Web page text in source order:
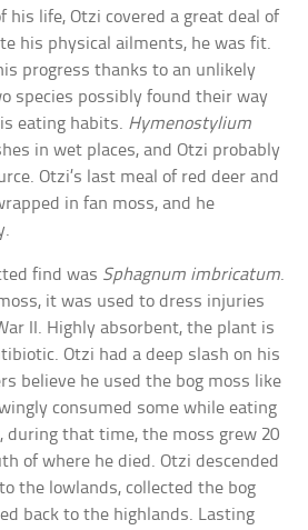
his life, Otzi covered a great deal of
his physical ailments, he was fit.
progress thanks to an unlikely
species possibly found their way
eating habits. Hymenostylium
in wet places, and Otzi probably
Otzi’s last meal of red deer and
in fan moss, and he
find was Sphagnum imbricatum.
it was used to dress injuries
II. Highly absorbent, the plant is
Otzi had a deep slash on his
believe he used the bog moss like
consumed some while eating
during that time, the moss grew 20
of where he died. Otzi descended
the lowlands, collected the bog
back to the highlands. Lasting